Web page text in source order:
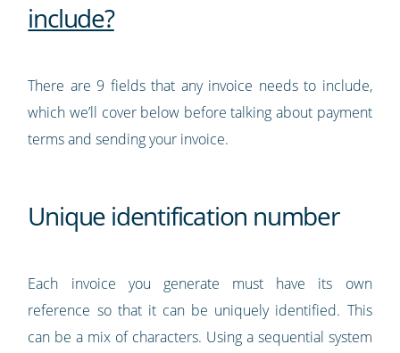
include?
There are 9 fields that any invoice needs to include,
which we’ll cover below before talking about payment
terms and sending your invoice.
Unique identification number
Each invoice you generate must have its own
reference so that it can be uniquely identified. This
can be a mix of characters. Using a sequential system